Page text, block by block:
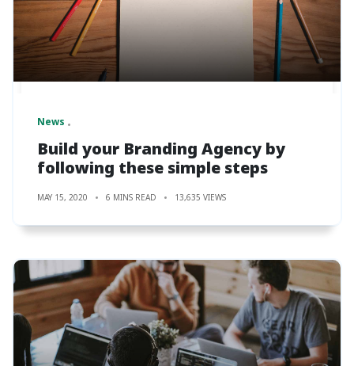
News
Build your Branding Agency by
following these simple steps
MAY 15, 2020 6 MINS READ 13,635 VIEWS